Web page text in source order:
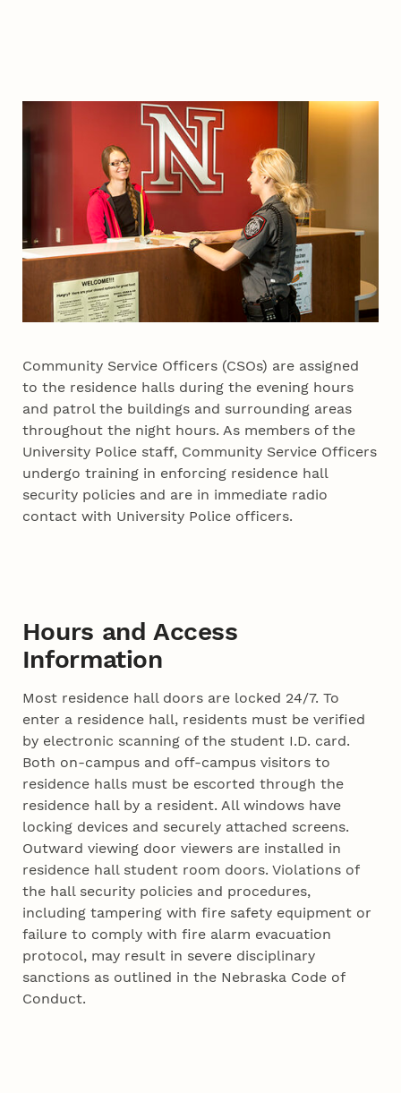
Community Service Officers (CSOs) are assigned
to the residence halls during the evening hours
and patrol the buildings and surrounding areas
throughout the night hours. As members of the
University Police staff, Community Service Officers
undergo training in enforcing residence hall
security policies and are in immediate radio
contact with University Police officers.
Hours and Access
Information
Most residence hall doors are locked 24/7. To
enter a residence hall, residents must be verified
by electronic scanning of the student I.D. card.
Both on-campus and off-campus visitors to
residence halls must be escorted through the
residence hall by a resident. All windows have
locking devices and securely attached screens.
Outward viewing door viewers are installed in
residence hall student room doors. Violations of
the hall security policies and procedures,
including tampering with fire safety equipment or
failure to comply with fire alarm evacuation
protocol, may result in severe disciplinary
sanctions as outlined in the Nebraska Code of
Conduct.